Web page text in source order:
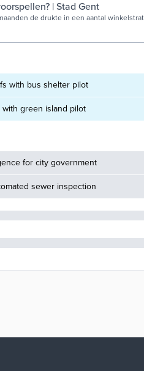
| Stad Gent
de drukte in een aantal
with bus shelter pilot
with green island pilot
for city government
sewer inspection